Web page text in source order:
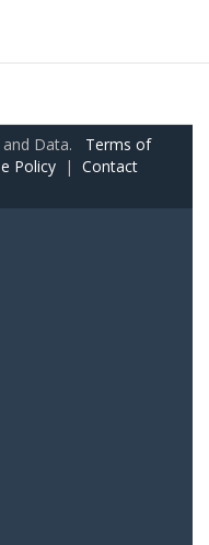
Data. Terms of
Policy | Contact